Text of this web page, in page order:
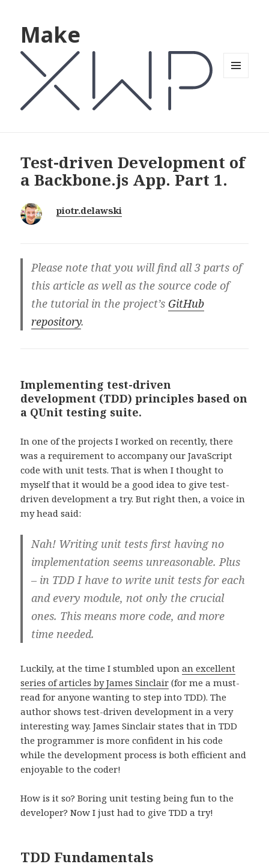
Make
Test-driven Development of
a Backbone.js App. Part 1.
piotr.delawski
Please note that you will find all 3 parts of
this article as well as the source code of
the tutorial in the project’s GitHub
repository.
Implementing test-driven
development (TDD) principles based on
a QUnit testing suite.
In one of the projects I worked on recently, there
was a requirement to accompany our JavaScript
code with unit tests. That is when I thought to
myself that it would be a good idea to give test-
driven development a try. But right then, a voice in
my head said:
Nah! Writing unit tests first having no
implementation seems unreasonable. Plus
– in TDD I have to write unit tests for each
and every module, not only the crucial
ones. This means more code, and more
time needed.
Luckily, at the time I stumbled uponan excellent
series of articles by James Sinclair (for me a must-
read for anyone wanting to step into TDD). The
author shows test-driven development in a very
interesting way. James Sinclair states that in TDD
the programmer is more confident in his code
while the development process is both efficient and
enjoyable to the coder!
How is it so? Boring unit testing being fun to the
developer? Now I just had to give TDD a try!
TDD Fundamentals